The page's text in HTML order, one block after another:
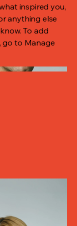
inspired you,
anything else
To add
go to Manage